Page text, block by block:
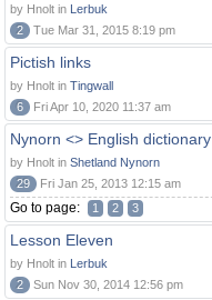
by Hnolt in Lerbuk
2
Tue Mar 31, 2015 8:19 pm
Pictish links
by Hnolt in Tingwall
6
Fri Apr 10, 2020 11:37 am
Nynorn <> English dictionary
by Hnolt in Shetland Nynorn
29
Fri Jan 25, 2013 12:15 am
Go to page: 1 2 3
Lesson Eleven
by Hnolt in Lerbuk
2
Sun Nov 30, 2014 12:56 pm